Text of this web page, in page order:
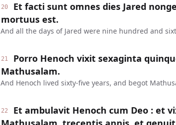
20
Et facti sunt omnes dies Jared
mortuus est.
And all the days of Jared were nine hundred and
21
Porro Henoch vixit sexaginta
Mathusalam.
And Henoch lived sixty-five years, and begot
22
Et ambulavit Henoch cum Deo : et